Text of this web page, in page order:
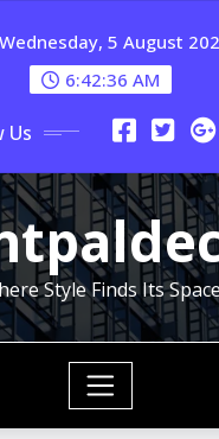
Wednesday, 5 August
6:42:37 AM
Us
Style Finds Its Space